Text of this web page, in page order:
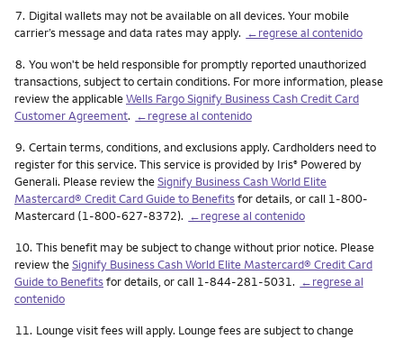
Nota
7. Digital wallets may not be available on all devices. Your mobile
carrier’s message and data rates may apply. ←regrese al contenido
Nota
8. You won't be held responsible for promptly reported unauthorized
transactions, subject to certain conditions. For more information, please
review the applicableWells Fargo Signify Business Cash Credit Card
Customer Agreement. ←regrese al contenido
Nota
9. Certain terms, conditions, and exclusions apply. Cardholders need to
register for this service. This service is provided by Iris® Powered by
Generali. Please review theSignify Business Cash World Elite
Mastercard® Credit Card Guide to Benefitsfor details, or call 1-800-
Mastercard (1-800-627-8372). ←regrese al contenido
Nota
10. This benefit may be subject to change without prior notice. Please
review theSignify Business Cash World Elite Mastercard® Credit Card
Guide to Benefitsfor details, or call 1-844-281-5031. ←regrese al
contenido
Nota
11. Lounge visit fees will apply. Lounge fees are subject to change